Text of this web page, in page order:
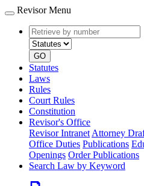
Revisor Menu
Retrieve
by
number
GO
Statutes
Laws
Rules
Court Rules
Constitution
Revisor's Office
Revisor Intranet Attorney
Office Duties Publications
Openings Order Publications
Search Law by Keyword